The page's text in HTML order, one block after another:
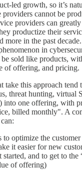
led growth, so it’s
providers cannot be
providers can
productize their
more in the past
in
be sold like products,
of offering, and pricing.
take this approach tend
threat hunting, virtual
into one offering, with
billed monthly". A
optimize the
it easier for new
started, and to get to
of offering)